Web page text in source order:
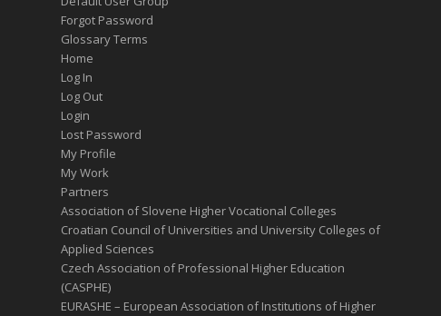
Forgot Password
Glossary Terms
Home
Log In
Log Out
Login
Lost Password
My Profile
My Work
Partners
Association of Slovene Higher Vocational Colleges
Croatian Council of Universities and University Colleges of
Applied Sciences
Czech Association of Professional Higher Education
(CASPHE)
EURASHE – European Association of Institutions of Higher